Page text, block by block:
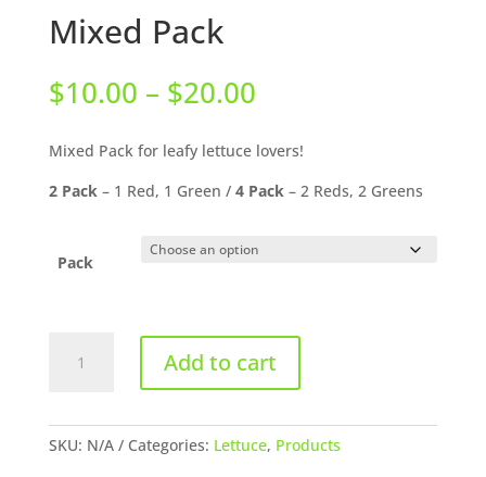
Mixed Pack
$10.00 – $20.00Price
$10.00
through
$20.00
Mixed Pack for leafy lettuce lovers!
2 Pack– 1 Red, 1 Green / 4 Pack– 2 Reds, 2 Greens
Pack
Pack
Add to cart
SKU: N/A Categories: Lettuce, Products